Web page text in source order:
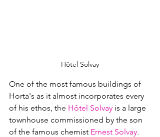
Hôtel Solvay
One of the most famous buildings of
Horta's as it almost incorporates every
of his ethos, the Hôtel Solvay is a large
townhouse commissioned by the son
of the famous chemist Ernest Solvay.